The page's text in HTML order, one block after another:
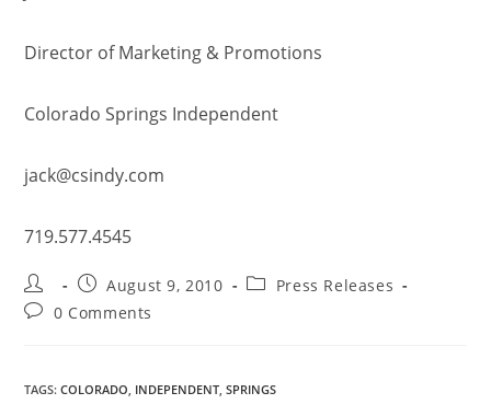
Director of Marketing & Promotions
Colorado Springs Independent
jack@csindy.com
719.577.4545
August 9, 2010
Press Releases
0 Comments
TAGS:COLORADO, INDEPENDENT, SPRINGS